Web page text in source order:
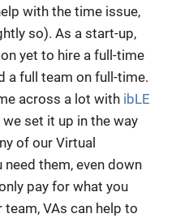
with the time issue,
so). As a start-up,
yet to hire a full-time
a full team on full-time.
across a lot with ibLE
set it up in the way
of our Virtual
them, even down
pay for what you
VAs can help to